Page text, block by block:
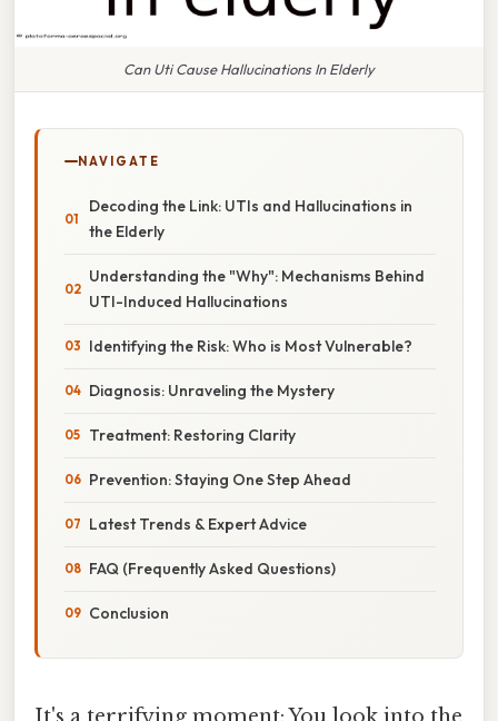
Can Uti Cause Hallucinations In Elderly
NAVIGATE
Decoding the Link: UTIs and Hallucinations in
the Elderly
Understanding the "Why": Mechanisms Behind
UTI-Induced Hallucinations
Identifying the Risk: Who is Most Vulnerable?
Diagnosis: Unraveling the Mystery
Treatment: Restoring Clarity
Prevention: Staying One Step Ahead
Latest Trends & Expert Advice
FAQ (Frequently Asked Questions)
Conclusion